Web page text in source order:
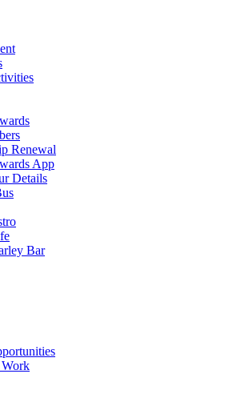
Renewal
App
Details
Bar
Work